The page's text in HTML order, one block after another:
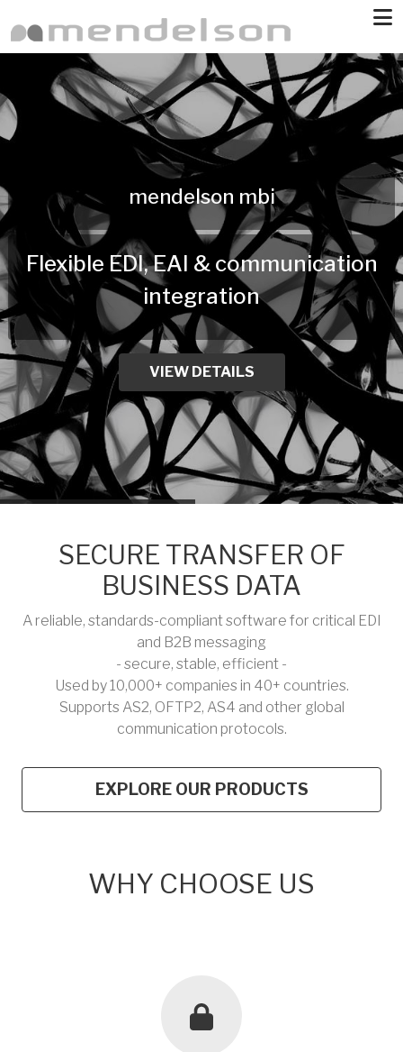
mendelson mbi
Flexible EDI, EAI & communication
integration
VIEW DETAILS
SECURE TRANSFER OF
BUSINESS DATA
A reliable, standards-compliant software for critical EDI
and B2B messaging
- secure, stable, efficient -
Used by 10,000+ companies in 40+ countries.
Supports AS2, OFTP2, AS4 and other global
communication protocols.
EXPLORE OUR PRODUCTS
WHY CHOOSE US